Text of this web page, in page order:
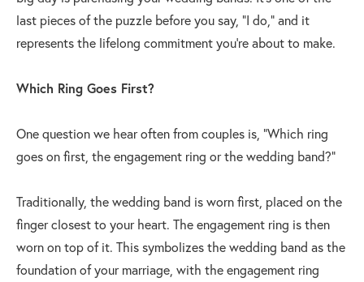
last pieces of the puzzle before you say, “I do,” and it
represents the lifelong commitment you’re about to make.
Which Ring Goes First?
One question we hear often from couples is, “Which ring
goes on first, the engagement ring or the wedding band?”
Traditionally, the wedding band is worn first, placed on the
finger closest to your heart. The engagement ring is then
worn on top of it. This symbolizes the wedding band as the
foundation of your marriage, with the engagement ring